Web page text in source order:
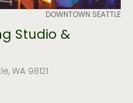
DOWNTOWN SEATTLE
Studio &
WA 98121